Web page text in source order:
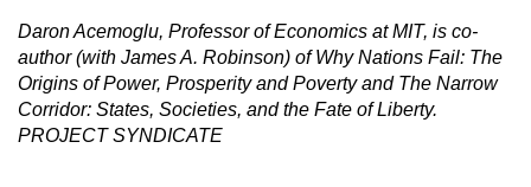
Daron Acemoglu, Professor of Economics at MIT, is co-
author (with James A. Robinson) of Why Nations Fail: The
Origins of Power, Prosperity and Poverty and The Narrow
Corridor: States, Societies, and the Fate of Liberty.
PROJECT SYNDICATE